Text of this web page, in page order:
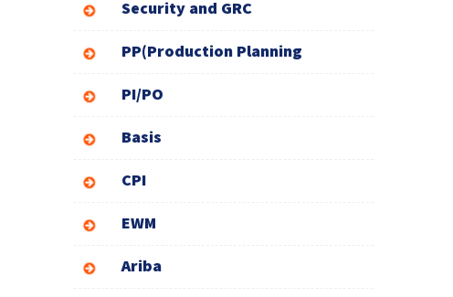
Security and GRC
PP(Production Planning
PI/PO
Basis
CPI
EWM
Ariba